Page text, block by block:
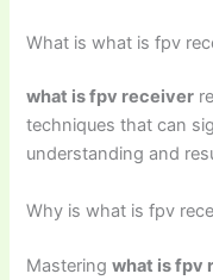
What is what is fpv
what is fpv receiver
techniques that can
understanding and
Why is what is fpv
Masteringwhat is fpv